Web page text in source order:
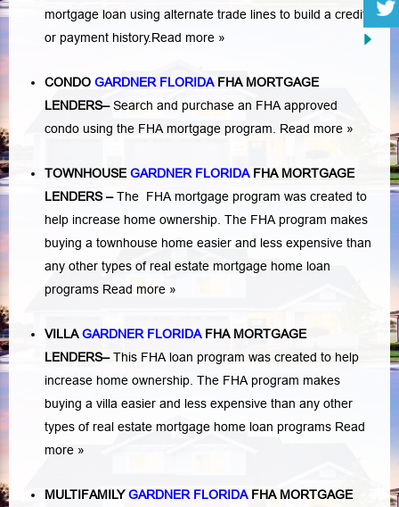
mortgage loan using alternate trade lines to build a credit
or payment history.Read more »
CONDO GARDNER FLORIDAFHA MORTGAGE
LENDERS–Search and purchase an FHA approved
condo using the FHA mortgage program.
Read more »
TOWNHOUSE GARDNER FLORIDAFHA MORTGAGE
LENDERS–The FHA mortgage program was created to
help increase home ownership. The FHA program makes
buying a townhouse home easier and less expensive than
any other types of real estate mortgage home loan
programs Read more »
VILLAGARDNER FLORIDAFHA MORTGAGE
LENDERS–This FHA loan program was created to help
increase home ownership. The FHA program makes
buying a villa easier and less expensive than any other
types of real estate mortgage home loan programs Read
more »
MULTIFAMILYGARDNER FLORIDAFHA MORTGAGE